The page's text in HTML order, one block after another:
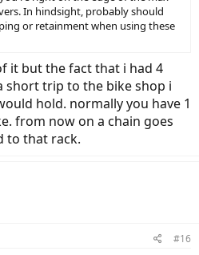
In hindsight, probably should
or retainment when using these
it but the fact that i had 4
short trip to the bike shop i
hold. normally you have 1
from now on a chain goes
to that rack.
#16